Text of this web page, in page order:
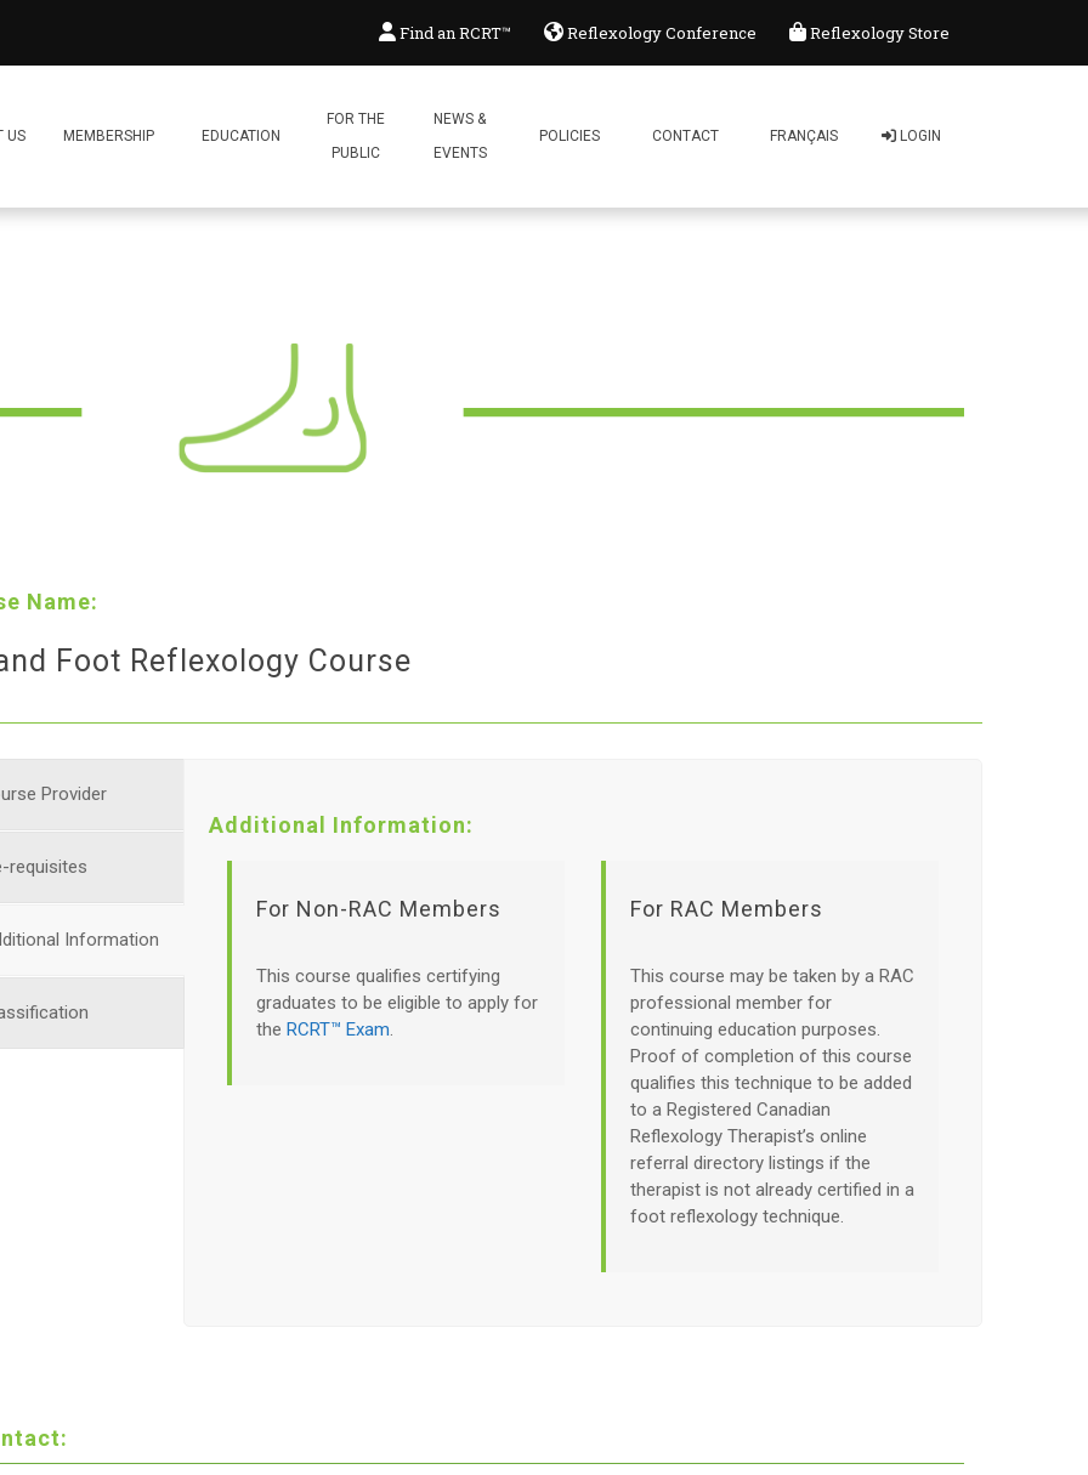
Find an RCRT™ Reflexology Conference Reflexology Store
US MEMBERSHIP EDUCATION
FOR THE
PUBLIC
NEWS &
EVENTS
POLICIES CONTACT FRANÇAIS LOGIN
Name:
Foot Reflexology Course
Provider
requisites
Information
Additional Information:
For Non-RAC Members
This course qualifies certifying
graduates to be eligible to apply for
the RCRT™ Exam.
For RAC Members
This course may be taken by a RAC
professional member for
continuing education purposes.
Proof of completion of this course
qualifies this technique to be added
to a Registered Canadian
Reflexology Therapist’s online
referral directory listings if the
therapist is not already certified in a
foot reflexology technique.